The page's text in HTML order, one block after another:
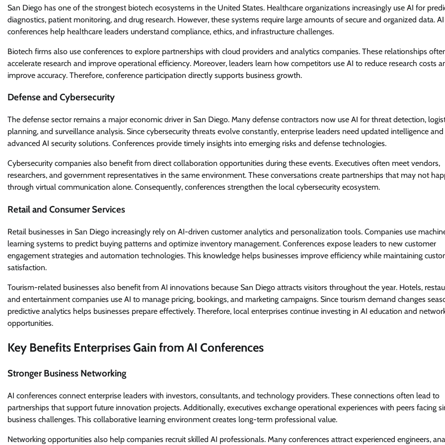
San Diego has one of the strongest biotech ecosystems in the United States. Healthcare organizations increasingly use AI for
diagnostics, patient monitoring, and drug research. However, these systems require large amounts of secure and organized data. AI
conferences help healthcare leaders understand compliance, ethics, and infrastructure challenges.
Biotech firms also use conferences to explore partnerships with cloud providers and analytics companies. These relationships
accelerate research and improve operational efficiency. Moreover, leaders learn how competitors use AI to reduce research costs
improve accuracy. Therefore, conference participation directly supports business growth.
Defense and Cybersecurity
The defense sector remains a major economic driver in San Diego. Many defense contractors now use AI for threat detection,
planning, and surveillance analysis. Since cybersecurity threats evolve constantly, enterprise leaders need updated intelligence and
advanced AI security solutions. Conferences provide timely insights into emerging risks and defense technologies.
Cybersecurity companies also benefit from direct collaboration opportunities during these events. Executives often meet vendors,
researchers, and government representatives in the same environment. These conversations create partnerships that may not
through virtual communication alone. Consequently, conferences strengthen the local cybersecurity ecosystem.
Retail and Consumer Services
Retail businesses in San Diego increasingly rely on AI-driven customer analytics and personalization tools. Companies use
learning systems to predict buying patterns and optimize inventory management. Conferences expose leaders to new customer
engagement strategies and automation technologies. This knowledge helps businesses improve efficiency while maintaining
satisfaction.
Tourism-related businesses also benefit from AI innovations because San Diego attracts visitors throughout the year. Hotels,
and entertainment companies use AI to manage pricing, bookings, and marketing campaigns. Since tourism demand changes
predictive analytics helps businesses prepare effectively. Therefore, local enterprises continue investing in AI education and
opportunities.
Key Benefits Enterprises Gain from AI Conferences
Stronger Business Networking
AI conferences connect enterprise leaders with investors, consultants, and technology providers. These connections often lead to
partnerships that support future innovation projects. Additionally, executives exchange operational experiences with peers facing
business challenges. This collaborative learning environment creates long-term professional value.
Networking opportunities also help companies recruit skilled AI professionals. Many conferences attract experienced engineers,